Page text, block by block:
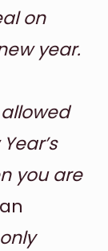
on
year.
you are